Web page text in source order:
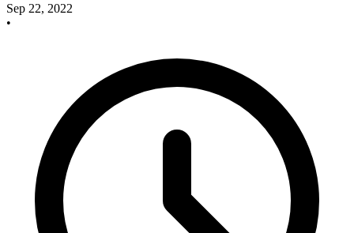
Sep 22, 2022
•